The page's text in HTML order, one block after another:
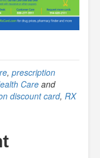
, prescription
Care and
discount card, RX